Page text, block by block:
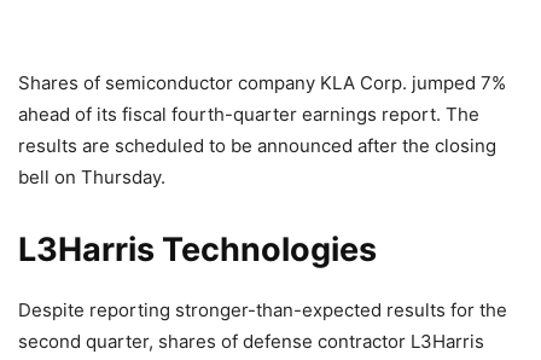
Shares of semiconductor company KLA Corp. jumped 7%
ahead of its fiscal fourth-quarter earnings report. The
results are scheduled to be announced after the closing
bell on Thursday.
L3Harris Technologies
Despite reporting stronger-than-expected results for the
second quarter, shares of defense contractor L3Harris